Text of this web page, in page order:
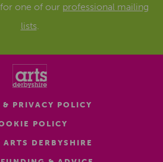
one of our professional mailing
lists.
& PRIVACY POLICY
POLICY
DERBYSHIRE